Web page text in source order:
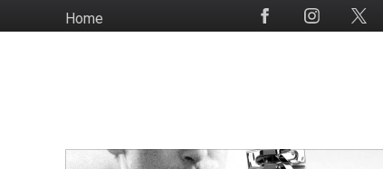
to
HomeSocial